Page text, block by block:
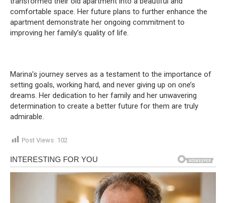
comfortable space. Her future plans to further enhance the
apartment demonstrate her ongoing commitment to
improving her family’s quality of life.
Marina’s journey serves as a testament to the importance of
setting goals, working hard, and never giving up on one’s
dreams. Her dedication to her family and her unwavering
determination to create a better future for them are truly
admirable.
Post Views: 102